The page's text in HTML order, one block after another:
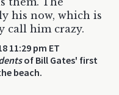
his now, which is
call him crazy.
11:29 pm ET
of Bill Gates' first
beach.